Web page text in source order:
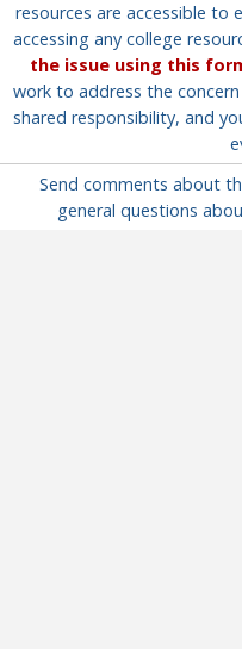
resources are accessible to
accessing any college
the issue using this
work to address the
shared responsibility, and
Send comments about
general questions